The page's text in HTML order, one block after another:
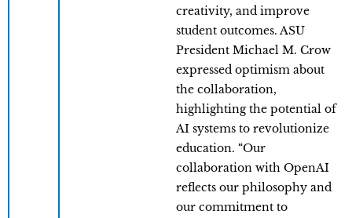
creativity, and improve
student outcomes. ASU
President Michael M. Crow
expressed optimism about
the collaboration,
highlighting the potential of
AI systems to revolutionize
education. “Our
collaboration with OpenAI
reflects our philosophy and
our commitment to